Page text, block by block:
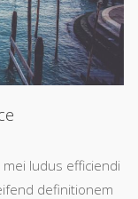
ludus efficiendi
definitionem